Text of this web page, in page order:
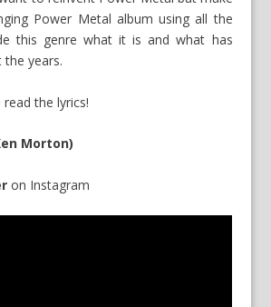
Power Metal album using all the
this genre what it is and what has
years.
the lyrics!
Morton)
on Instagram